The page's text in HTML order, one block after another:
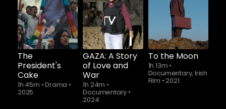
The
President's
Cake
1h 45m •Drama •
2025
GAZA: A Story
of Love and
War
1h 24m •
Documentary •
2024
To the Moon
1h 13m •
Documentary, Irish
Film •2021